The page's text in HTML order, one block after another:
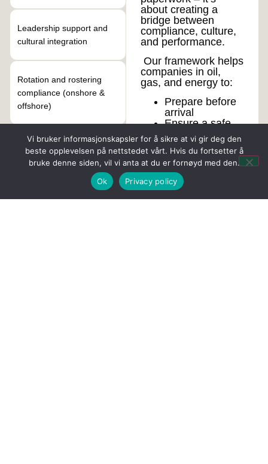
Leadership support and
cultural integration
Rotation and rostering
compliance (onshore &
offshore)
Coaching and advisory for
managers of diverse
about creating a
bridge between
compliance, culture,
and performance.
Our framework helps
companies in oil,
gas, and energy to:
Prepare before
arrival
Ensure a safe
first week
Support the first
month
Secure the first
90 days
We provide ongoing
support through
Vi bruker informasjonskapsler for å sikre at vi gir deg den
beste opplevelsen på nettstedet vårt. Hvis du fortsetter å
bruke denne siden, vil vi anta at du er fornøyd med den.
Ok
Privacy policy